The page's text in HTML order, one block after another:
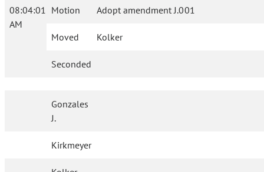
08:04:01
AM
Motion Adopt amendment J.001
Moved Kolker
Seconded
Gonzales
J.
Kirkmeyer